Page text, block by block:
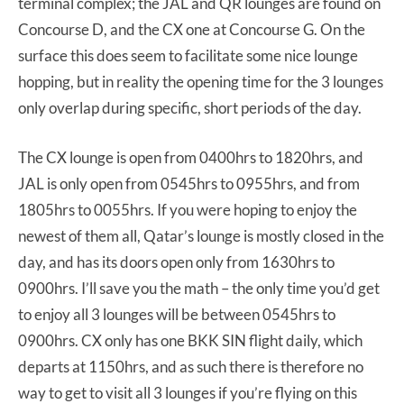
Concourse D, and the CX one at Concourse G. On the
surface this does seem to facilitate some nice lounge
hopping, but in reality the opening time for the 3 lounges
only overlap during specific, short periods of the day.
The CX lounge is open from 0400hrs to 1820hrs, and
JAL is only open from 0545hrs to 0955hrs, and from
1805hrs to 0055hrs. If you were hoping to enjoy the
newest of them all, Qatar’s lounge is mostly closed in the
day, and has its doors open only from 1630hrs to
0900hrs. I’ll save you the math – the only time you’d get
to enjoy all 3 lounges will be between 0545hrs to
0900hrs. CX only has one BKK SIN flight daily, which
departs at 1150hrs, and as such there is therefore no
way to get to visit all 3 lounges if you’re flying on this